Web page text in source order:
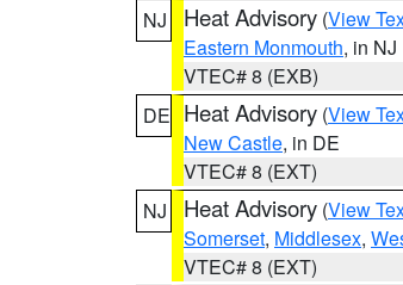
NJ
Heat Advisory (View
Eastern Monmouth, in NJ
VTEC# 8 (EXB)
DE Heat Advisory (View
New Castle, in DE
VTEC# 8 (EXT)
NJ
Heat Advisory (View
Somerset, Middlesex,
VTEC# 8 (EXT)